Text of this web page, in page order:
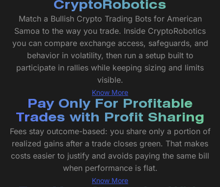
CryptoRobotics
Match a Bullish Crypto Trading Bots for American
Samoa to the way you trade. Inside CryptoRobotics
you can compare exchange access, safeguards, and
behavior in volatility, then run a setup built to
participate in rallies while keeping sizing and limits
visible.
Know More
Pay Only For Profitable
Trades with Profit Sharing
Fees stay outcome-based: you share only a portion of
realized gains after a trade closes green. That makes
costs easier to justify and avoids paying the same bill
when performance is flat.
Know More